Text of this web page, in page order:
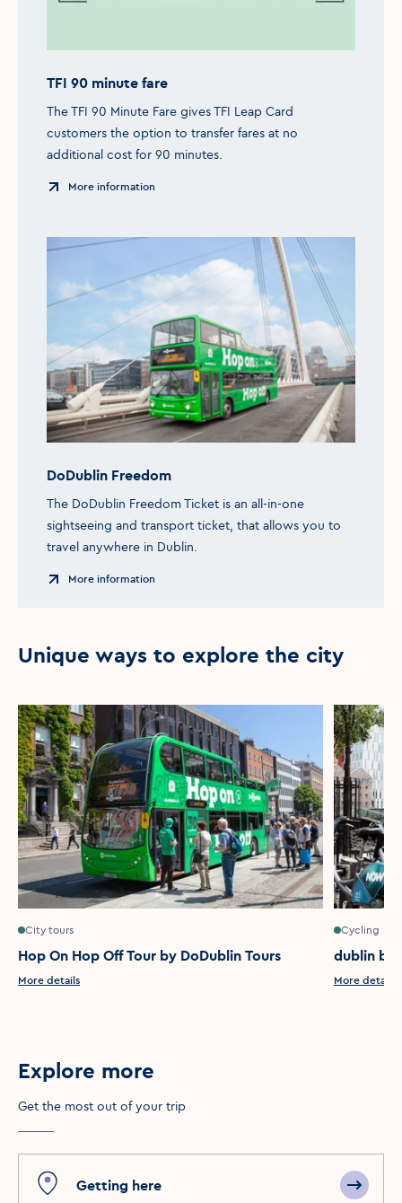
TFI 90 minute fare
The TFI 90 Minute Fare gives TFI Leap Card
customers the option to transfer fares at no
additional cost for 90 minutes.
More information
DoDublin Freedom
The DoDublin Freedom Ticket is an all-in-one
sightseeing and transport ticket, that allows you to
travel anywhere in Dublin.
More information
Unique ways to explore the city
City tours
Hop On Hop Off Tour by DoDublin Tours
More details
Cycling
dublin
More details
Explore more
Get the most out of your trip
Getting here